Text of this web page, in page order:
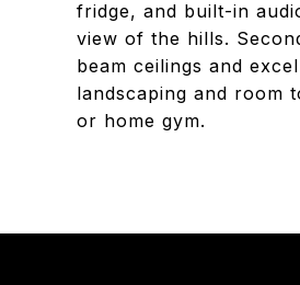
fridge, and built-in
view of the hills.
beam ceilings and
landscaping and room
or home gym.